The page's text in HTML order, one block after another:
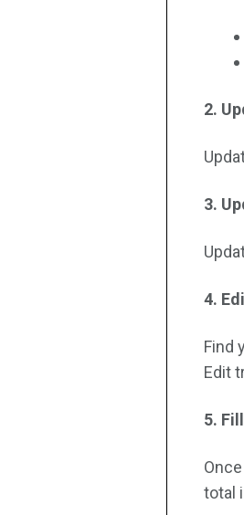
2.
3.
4.
Find
Edit
5.
total